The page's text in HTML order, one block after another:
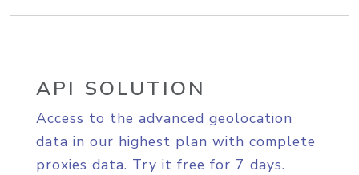
API SOLUTION
Access to the advanced geolocation
data in our highest plan with complete
proxies data. Try it free for 7 days.